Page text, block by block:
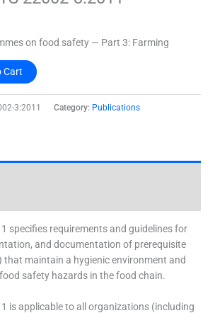
on food safety — Part 3: Farming
Cart
3:2011 Category: Publications
specifies requirements and guidelines for
and documentation of prerequisite
that maintain a hygienic environment and
safety hazards in the food chain.
is applicable to all organizations (including